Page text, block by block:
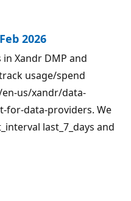
2026
Xandr DMP and
usage/spend
us/xandr/data-
for-data-providers. We
last_7_days and